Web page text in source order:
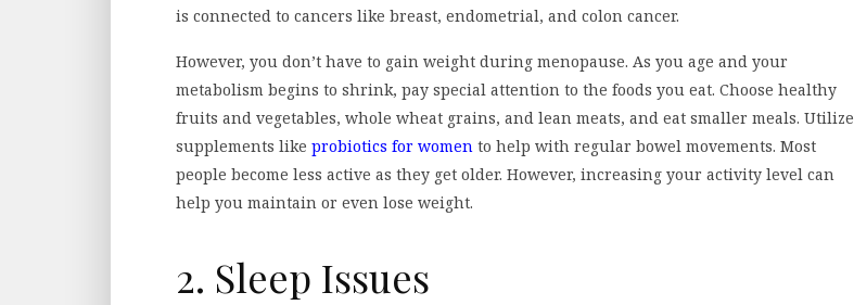
is connected to cancers like breast, endometrial, and colon cancer.
However, you don’t have to gain weight during menopause. As you age and your
metabolism begins to shrink, pay special attention to the foods you eat. Choose healthy
fruits and vegetables, whole wheat grains, and lean meats, and eat smaller meals. Utilize
supplements like probiotics for women to help with regular bowel movements. Most
people become less active as they get older. However, increasing your activity level can
help you maintain or even lose weight.
2. Sleep Issues